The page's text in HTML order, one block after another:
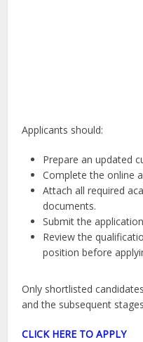
Applicants should:
Prepare an updated
Complete the online
Attach all required
documents.
Submit the
Review the
position before
Only shortlisted
and the subsequent
CLICK HERE TO APPLY